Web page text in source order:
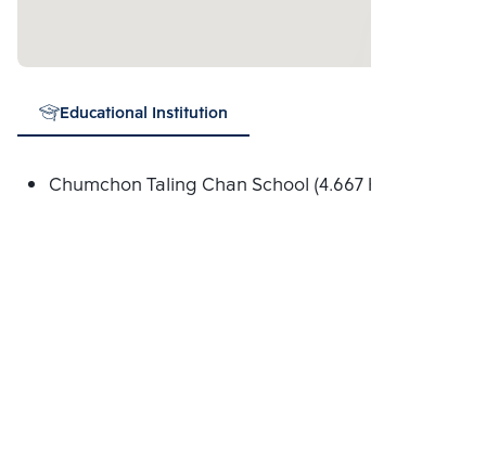
Educational Institution
Chumchon Taling Chan School (4.667 Km.)